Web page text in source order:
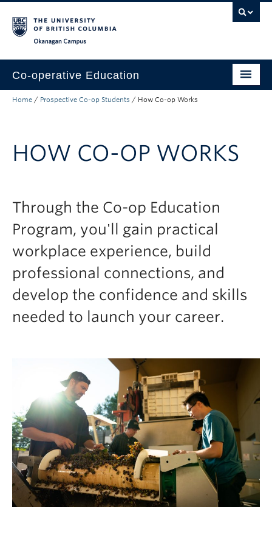
Co-operative Education
Prospective Co-op Students
Co-op Employers
Home / Prospective Co-op Students / How Co-op Works
HOW CO-OP WORKS
Through the Co-op Education
Program, you'll gain practical
workplace experience, build
professional connections, and
develop the confidence and skills
needed to launch your career.